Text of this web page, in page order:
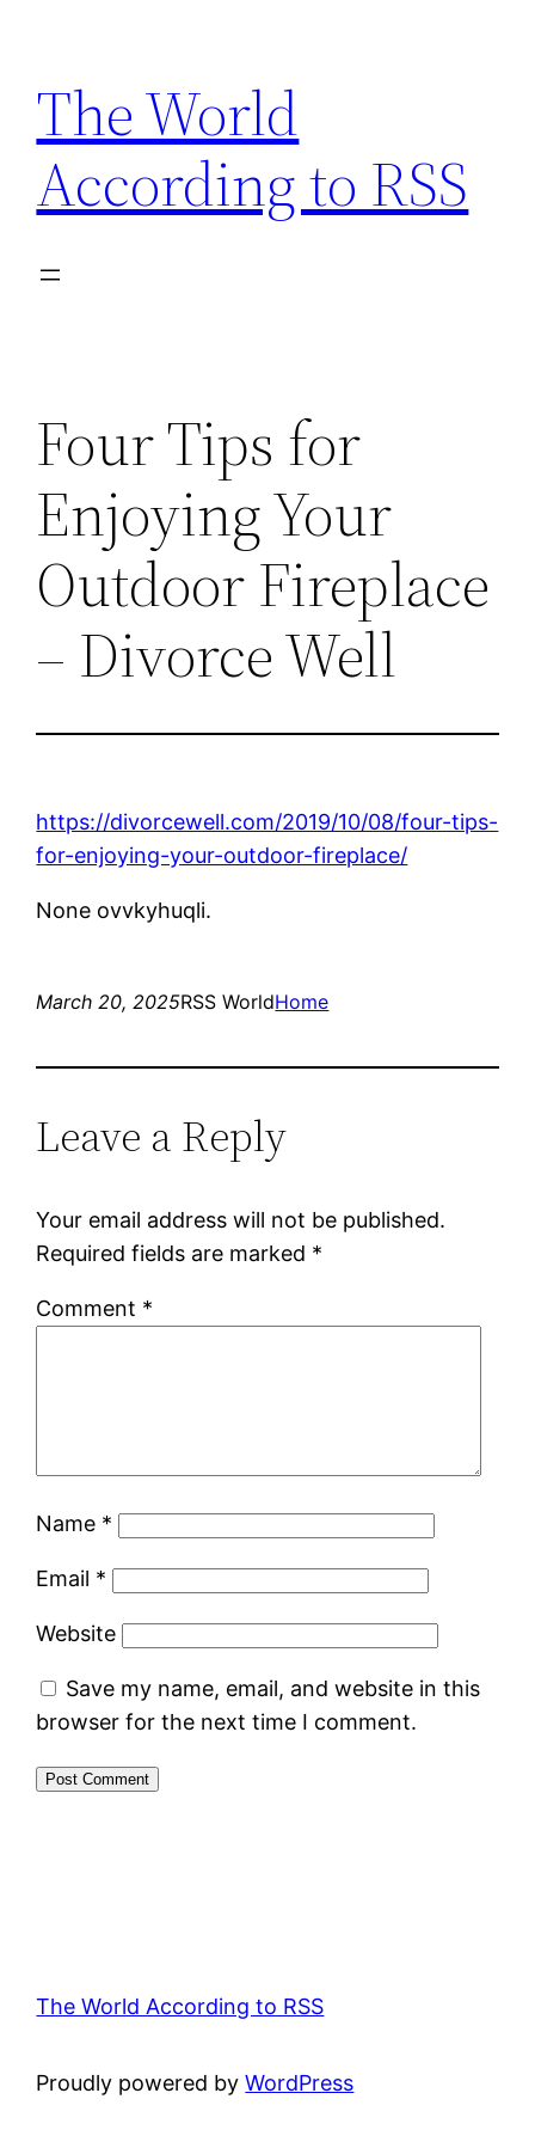
content
The World
According to RSS
Four Tips for
Enjoying Your
Outdoor Fireplace
– Divorce Well
https://divorcewell.com/2019/10/08/four-tips-
for-enjoying-your-outdoor-fireplace/
None ovvkyhuqli.
March 20, 2025RSS WorldHome
Leave a Reply
Your email address will not be published.
Required fields are marked *
Comment *
Name *
Email *
Website
Save my name, email, and website in this
browser for the next time I comment.
The World According to RSS
Proudly powered byWordPress